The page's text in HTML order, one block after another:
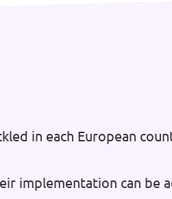
in each European
implementation can be